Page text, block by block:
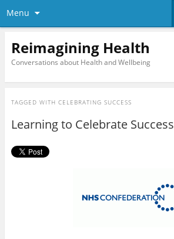
Menu
Reimagining Health
Conversations about Health and Wellbeing
TAGGED WITH CELEBRATING SUCCESS
Learning to Celebrate Success